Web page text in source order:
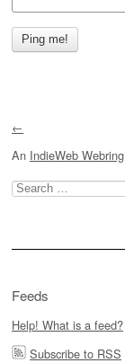
←
An IndieWeb Webring
Search
for:
Feeds
Help! What is a feed?
Subscribe to RSS